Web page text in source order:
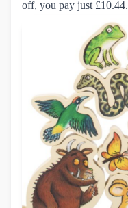
off, you pay just £10.44.